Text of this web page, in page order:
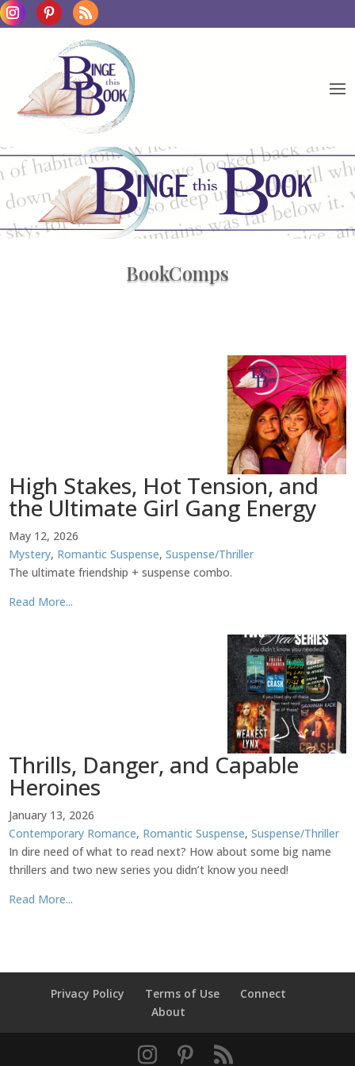
BookComps
High Stakes, Hot Tension, and
the Ultimate Girl Gang Energy
May 12, 2026
Mystery, Romantic Suspense,Suspense/Thriller
The ultimate friendship + suspense combo.
Read More...
Thrills, Danger, and Capable
Heroines
January 13, 2026
Contemporary Romance, Romantic Suspense,Suspense/Thriller
In dire need of what to read next? How about some big name
thrillers and two new series you didn’t know you need!
Read More...
Privacy Policy Terms of Use
Connect
About